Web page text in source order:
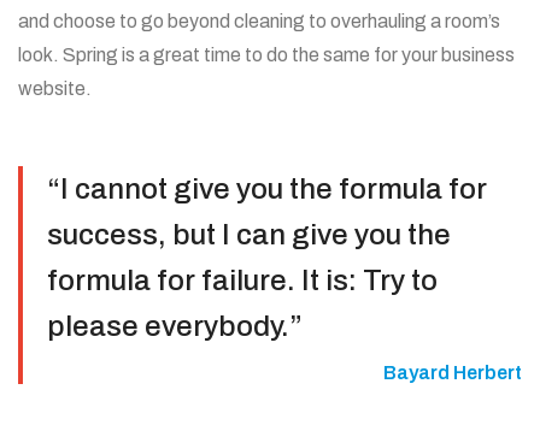
and choose to go beyond cleaning to overhauling a room’s
look. Spring is a great time to do the same for your business
website.
“I cannot give you the formula for
success, but I can give you the
formula for failure. It is: Try to
please everybody.”
Bayard Herbert